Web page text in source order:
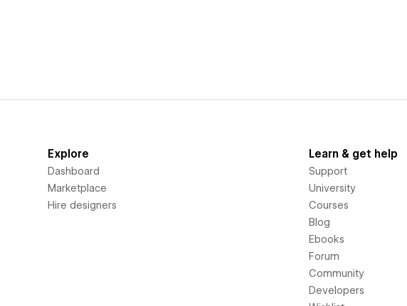
Explore
Dashboard
Marketplace
Hire designers
Learn & get help
Support
University
Courses
Blog
Ebooks
Forum
Community
Developers